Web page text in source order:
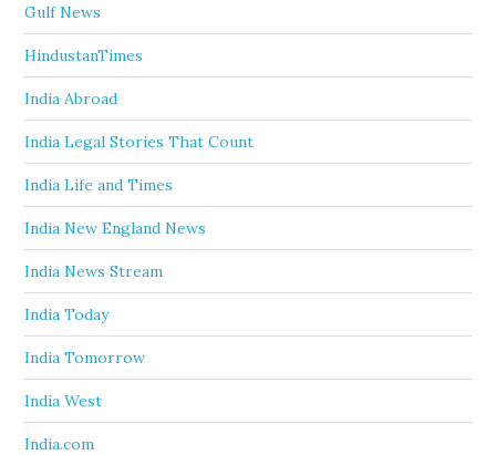
Gulf News
HindustanTimes
India Abroad
India Legal Stories That Count
India Life and Times
India New England News
India News Stream
India Today
India Tomorrow
India West
India.com